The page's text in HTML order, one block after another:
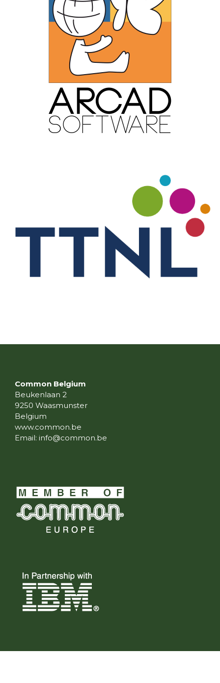
Common Belgium
Beukenlaan 2
9250 Waasmunster
Belgium
www.common.be
Email: info@common.be